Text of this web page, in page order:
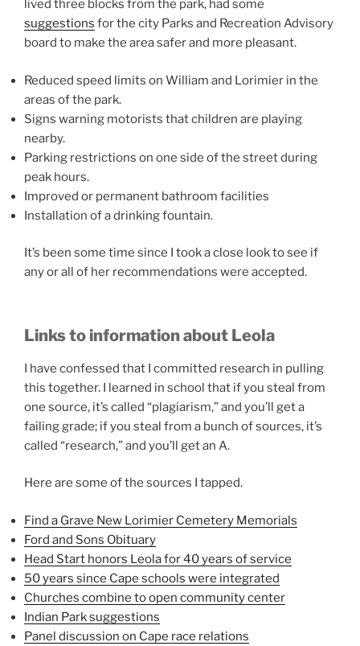
lived three blocks from the park, had some
suggestions for the city Parks and Recreation Advisory
board to make the area safer and more pleasant.
Reduced speed limits on William and Lorimier in the
areas of the park.
Signs warning motorists that children are playing
nearby.
Parking restrictions on one side of the street during
peak hours.
Improved or permanent bathroom facilities
Installation of a drinking fountain.
It’s been some time since I took a close look to see if
any or all of her recommendations were accepted.
Links to information about Leola
I have confessed that I committed research in pulling
this together. I learned in school that if you steal from
one source, it’s called “plagiarism,” and you’ll get a
failing grade; if you steal from a bunch of sources, it’s
called “research,” and you’ll get an A.
Here are some of the sources I tapped.
Find a Grave New Lorimier Cemetery Memorials
Ford and Sons Obituary
Head Start honors Leola for 40 years of service
50 years since Cape schools were integrated
Churches combine to open community center
Indian Park suggestions
Panel discussion on Cape race relations